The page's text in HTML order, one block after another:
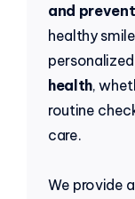
and
healthy
health,
routine
care.
We provide a